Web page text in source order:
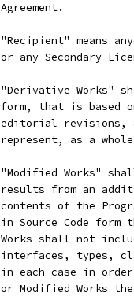
Agreement.
"Recipient" means
or any Secondary
"Derivative Works"
form, that is based
editorial revisions,
represent, as a
"Modified Works"
results from an
contents of the
in Source Code form
Works shall not
interfaces, types,
in each case in
or Modified Works